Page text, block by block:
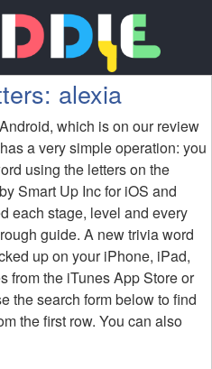
alexia
which is on our review
a very simple operation: you
using the letters on the
Smart Up Inc for iOS and
each stage, level and every
guide. A new trivia word
up on your iPhone, iPad,
from the iTunes App Store or
the search form below to find
the first row. You can also